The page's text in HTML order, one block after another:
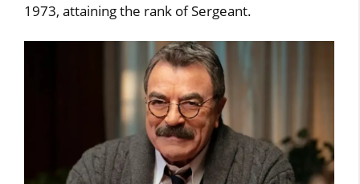
1973, attaining the rank of Sergeant.